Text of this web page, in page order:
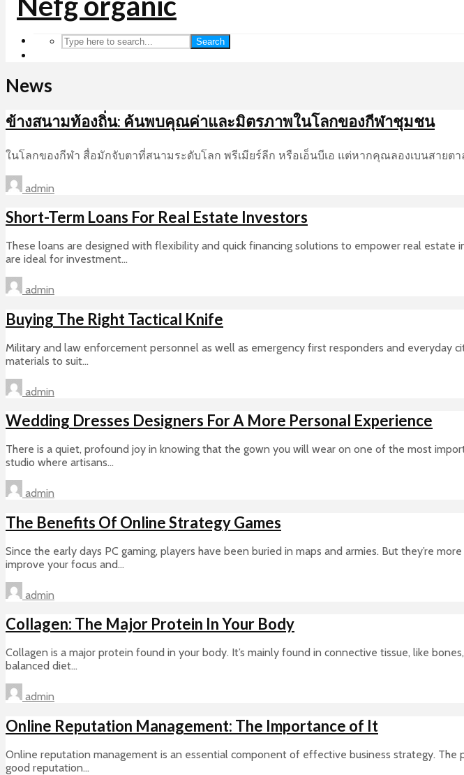
Search
News
ข้างสนามท้องถิ่น: ค้นพบคุณค่าและมิตรภาพในโลกของกีฬาชุมชน
ในโลกของกีฬา สื่อมักจับตาที่สนามระดับโลก พรีเมียร์ลีก หรือเอ็นบีเอ แต่หากคุณลองเบนสาย
admin
Short-Term Loans For Real Estate Investors
These loans are designed with flexibility and quick financing solutions to empower real
are ideal for investment...
admin
Buying The Right Tactical Knife
Military and law enforcement personnel as well as emergency first responders and everyday
materials to suit...
admin
Wedding Dresses Designers For A More Personal Experience
There is a quiet, profound joy in knowing that the gown you will wear on one of the most
studio where artisans...
admin
The Benefits Of Online Strategy Games
Since the early days PC gaming, players have been buried in maps and armies. But they’re
improve your focus and...
admin
Collagen: The Major Protein In Your Body
Collagen is a major protein found in your body. It’s mainly found in connective tissue, like
balanced diet...
admin
Online Reputation Management: The Importance of It
Online reputation management is an essential component of effective business strategy. The
good reputation...